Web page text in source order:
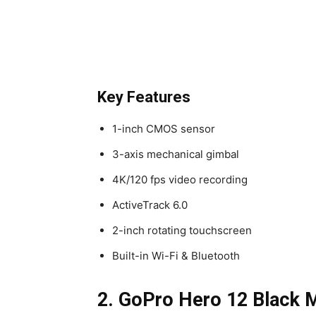
Key Features
1-inch CMOS sensor
3-axis mechanical gimbal
4K/120 fps video recording
ActiveTrack 6.0
2-inch rotating touchscreen
Built-in Wi-Fi & Bluetooth
2. GoPro Hero 12 Black